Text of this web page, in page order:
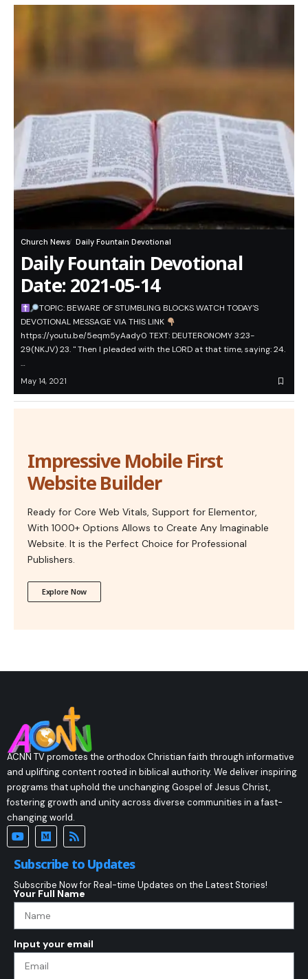
Church News Daily Fountain Devotional
Daily Fountain Devotional
Date: 2021-05-14
TOPIC: BEWARE OF STUMBLING BLOCKS WATCH TODAY'S
DEVOTIONAL MESSAGE VIA THIS LINK
https://youtu.be/5eqm5yAady0 TEXT: DEUTERONOMY 3:23-
29(NKJV) 23. " Then I pleaded with the LORD at that time, saying: 24.
…
May 14, 2021
Impressive Mobile First
Website Builder
Ready for Core Web Vitals, Support for Elementor,
With 1000+ Options Allows to Create Any Imaginable
Website. It is the Perfect Choice for Professional
Publishers.
Explore Now
ACNN TV promotes the orthodox Christian faith through informative
and uplifting content rooted in biblical authority. We deliver inspiring
programs that uphold the unchanging Gospel of Jesus Christ,
fostering growth and unity across diverse communities in a fast-
changing world.
Subscribe to Updates
Subscribe Now for Real-time Updates on the Latest Stories!
Your Full Name
Input your email